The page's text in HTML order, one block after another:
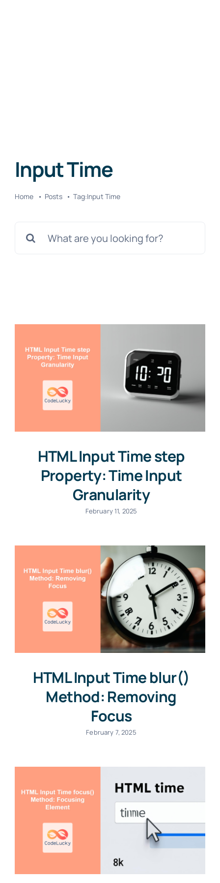
Input Time
Home Posts Tag:Input Time
for:
HTML Input Time step
Property: Time Input
Granularity
February 11, 2025
HTML Input Time blur()
Method: Removing
Focus
February 7, 2025